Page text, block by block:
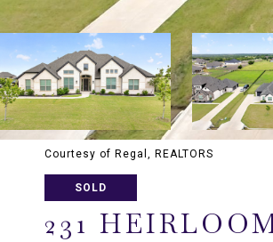
Courtesy of Regal, REALTORS
SOLD
231